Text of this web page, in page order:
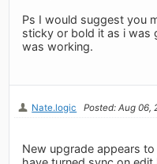
Ps I would suggest you
sticky or bold it as i was
was working.
Nate.logic Posted: Aug 06,
New upgrade appears